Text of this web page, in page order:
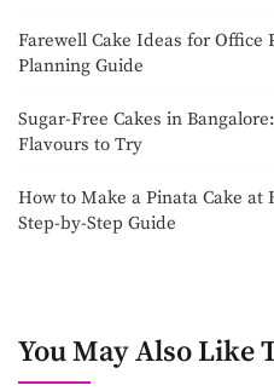
Farewell Cake Ideas for Office
Planning Guide
Sugar-Free Cakes in
Flavours to Try
How to Make a Pinata Cake at
Step-by-Step Guide
You May Also Like